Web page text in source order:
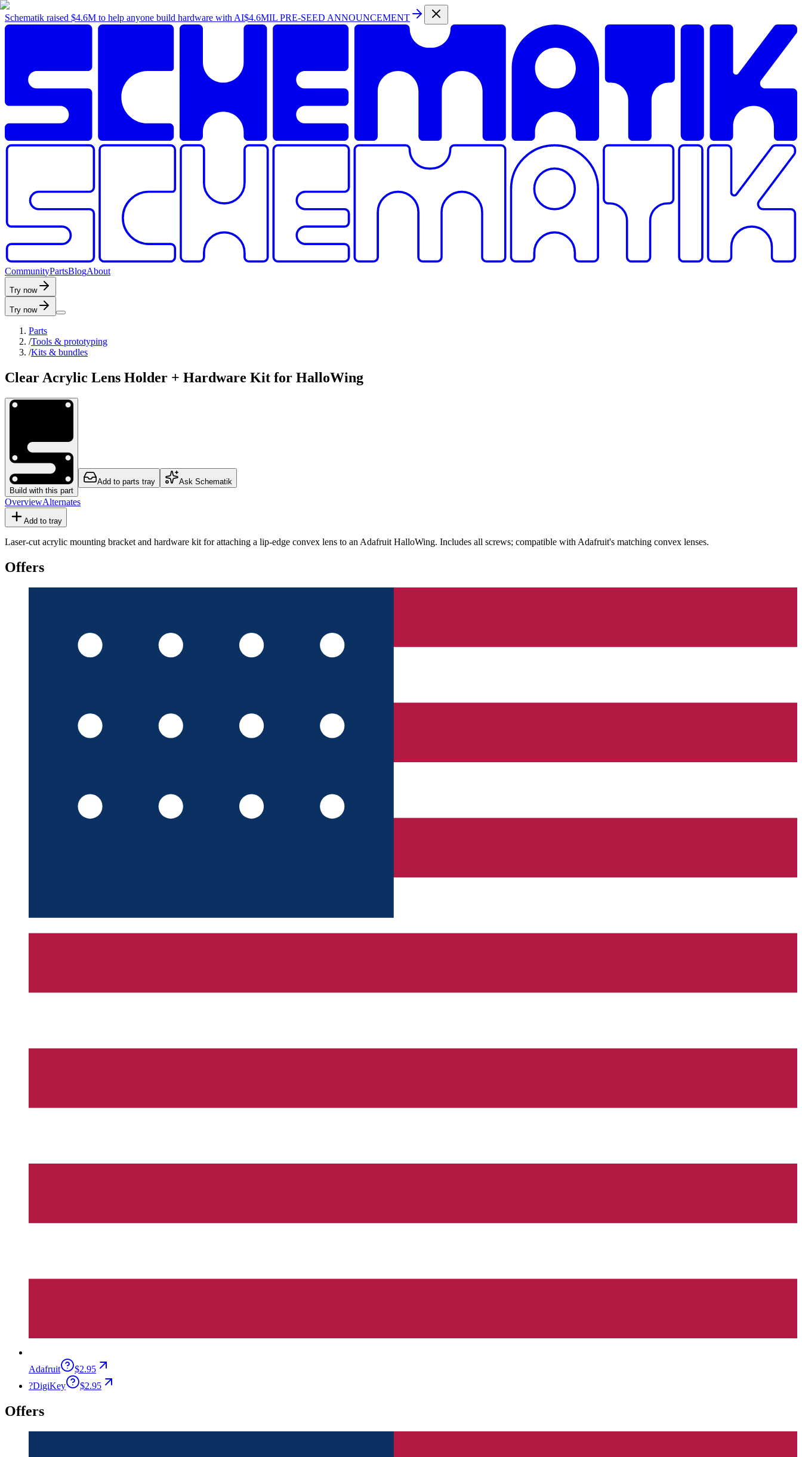
Schematik raised $4.6M to help anyone build hardware with AI$4.6MIL PRE-SEED ANNOUNCEMENT
CommunityPartsBlogAbout
Try now
Try now
Parts
/Tools & prototyping
/Kits & bundles
Clear Acrylic Lens Holder + Hardware Kit for HalloWing
Build with this part
Add to parts tray Ask Schematik
OverviewAlternates
Add to tray
Laser-cut acrylic mounting bracket and hardware kit for attaching a lip-edge convex lens to an Adafruit HalloWing. Includes all screws; compatible with Adafruit's matching convex lenses.
Offers
Adafruit
$2.95
?DigiKey $2.95
Offers